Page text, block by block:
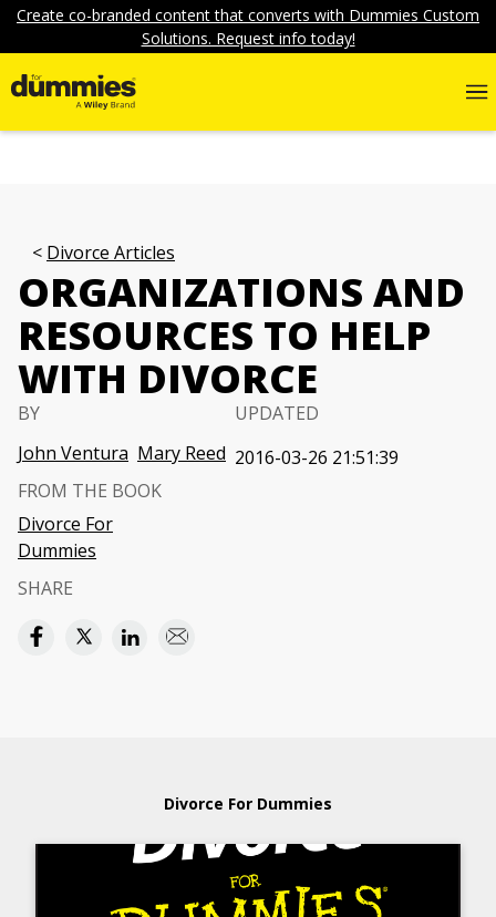
Create co-branded content that converts with Dummies Custom
Solutions. Request info today!
Divorce Articles
ORGANIZATIONS AND
RESOURCES TO HELP
WITH DIVORCE
BY
John Ventura Mary Reed
UPDATED
2016-03-26 21:51:39
FROM THE BOOK
Divorce For
Dummies
SHARE
Divorce For Dummies